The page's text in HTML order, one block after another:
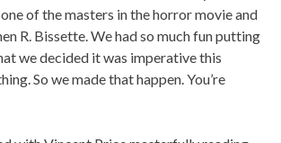
of the masters in the horror movie and
R. Bissette. We had so much fun putting
we decided it was imperative this
So we made that happen. You’re